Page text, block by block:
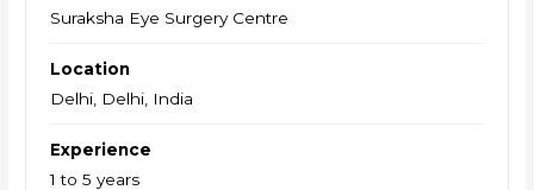
Suraksha Eye Surgery Centre
Location
Delhi, Delhi, India
Experience
1 to 5 years